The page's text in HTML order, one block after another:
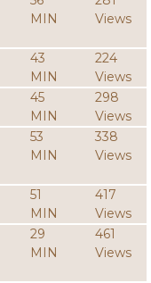
MIN
Views
43
MIN
224
Views
45
MIN
298
Views
53
MIN
338
Views
51
MIN
417
Views
29
MIN
461
Views